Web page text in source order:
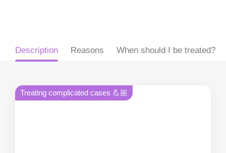
Description Reasons When should I be treated?
Treating complicated cases 💪🏼